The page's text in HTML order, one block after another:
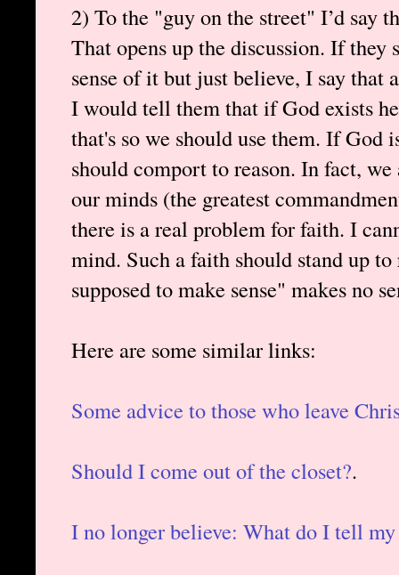
2) To the "guy on the street" I’d say
That opens up the discussion. If they
sense of it but just believe, I say that
I would tell them that if God exists
that's so we should use them. If God
should comport to reason. In fact,
our minds (the greatest
there is a real problem for faith. I
mind. Such a faith should stand up
supposed to make sense" makes no
Here are some similar links:
Some advice to those who leave
Should I come out of the closet?.
I no longer believe: What do I tell